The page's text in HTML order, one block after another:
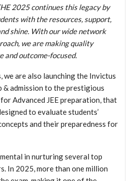
2025 continues this legacy by
with the resources, support,
shine. With our wide network
we are making quality
and outcome-focused.
we are also launching the Invictus
& admission to the prestigious
Advanced JEE preparation, that
to evaluate students’
and their preparedness for
in nurturing several top
In 2025, more than one million